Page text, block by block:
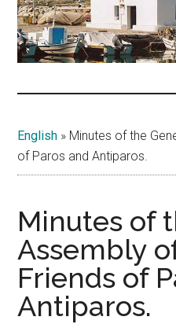
Paros
&
Antiparos
English » Minutes of the
of Paros and Antiparos.
Minutes of
Assembly
Friends of
Antiparos.